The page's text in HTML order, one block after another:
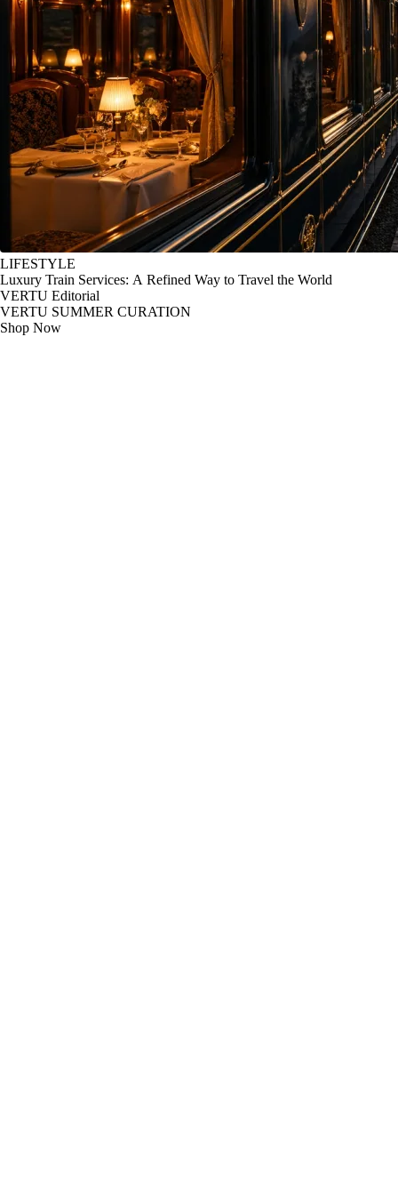
LIFESTYLE
Luxury Train Services: A Refined Way to Travel the World
VERTU Editorial
VERTU SUMMER CURATION
Shop Now